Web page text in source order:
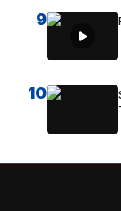
9
10